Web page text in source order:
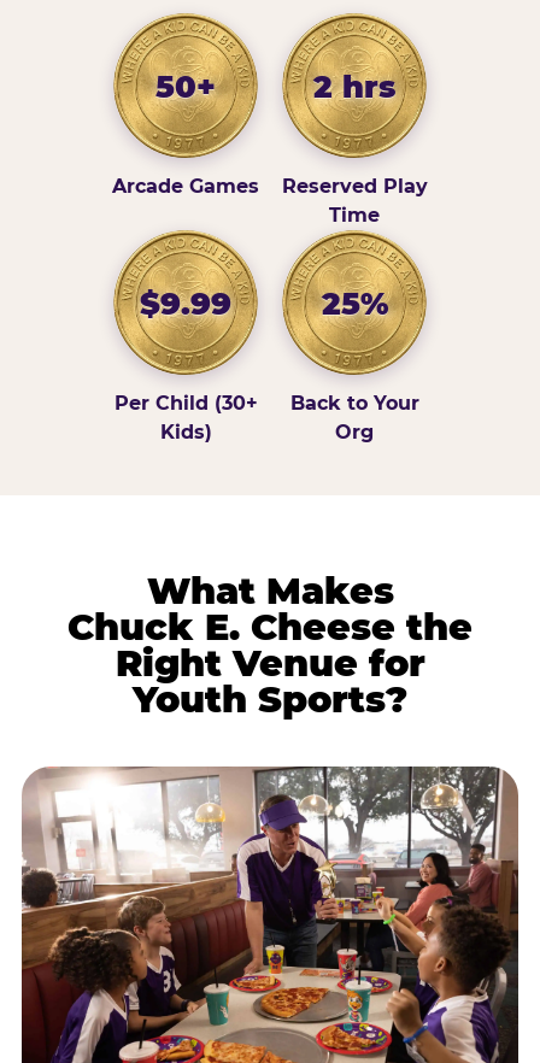
50+
Arcade Games
2 hrs
Reserved Play
Time
$9.99
Per Child (30+
Kids)
25%
Back to Your
Org
What Makes
Chuck E. Cheese the
Right Venue for
Youth Sports?